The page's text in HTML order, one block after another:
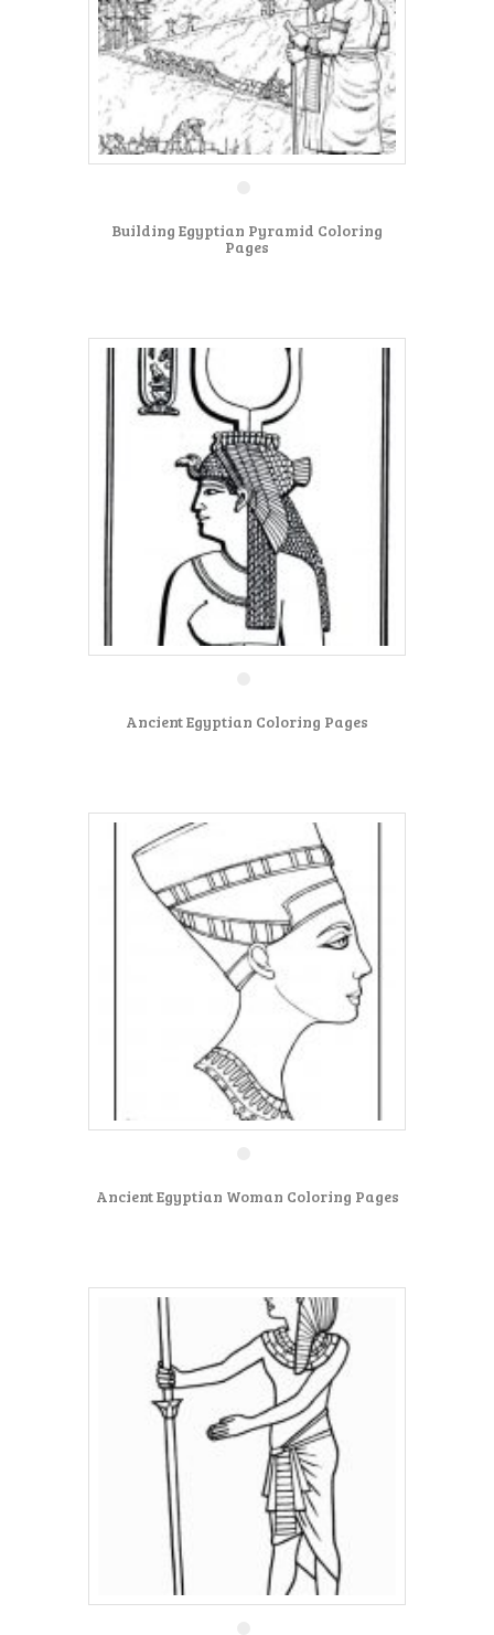
Building Egyptian Pyramid Coloring
Pages
Ancient Egyptian Coloring Pages
Ancient Egyptian Woman Coloring Pages